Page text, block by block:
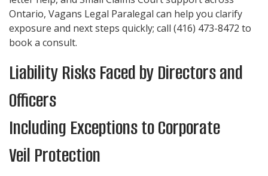
Ontario, Vagans Legal Paralegal can help you clarify
exposure and next steps quickly; call (416) 473-8472 to
book a consult.
Liability Risks Faced by Directors and
Officers
Including Exceptions to Corporate
Veil Protection